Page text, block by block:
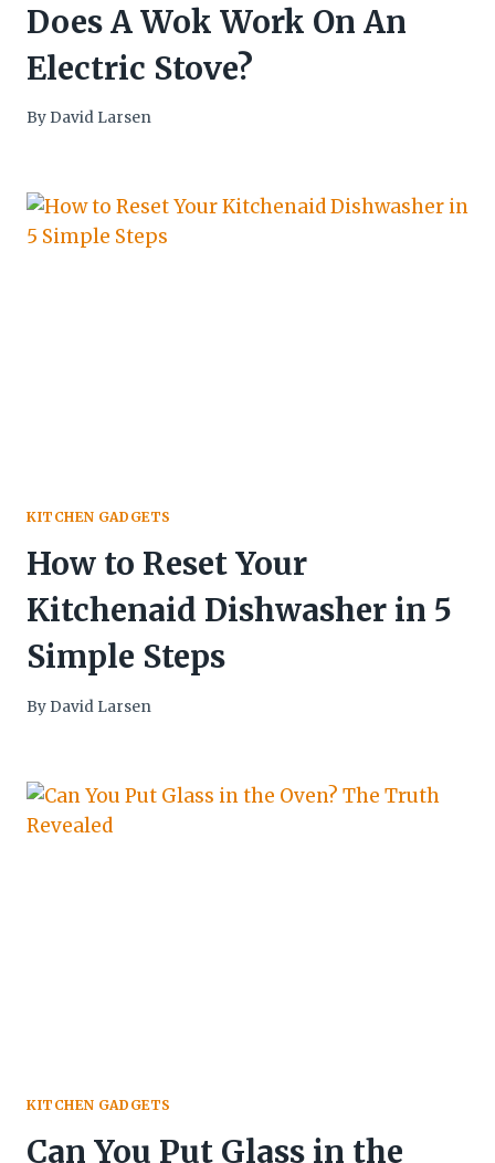
Does A Wok Work On An
Electric Stove?
By David Larsen
KITCHEN GADGETS
How to Reset Your
Kitchenaid Dishwasher in 5
Simple Steps
By David Larsen
KITCHEN GADGETS
Can You Put Glass in the